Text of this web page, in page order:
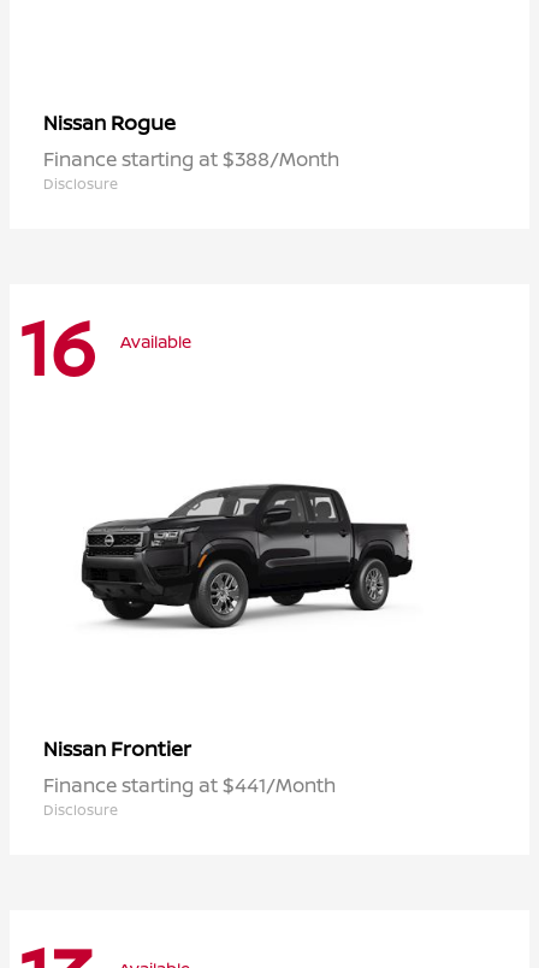
Nissan Rogue
Finance starting at $388/Month
Disclosure
16 Available
Nissan Frontier
Finance starting at $441/Month
Disclosure